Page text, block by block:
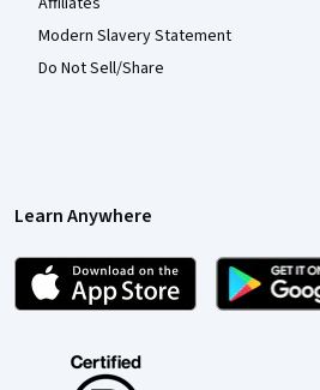
Modern Slavery Statement
Do Not Sell/Share
Learn Anywhere